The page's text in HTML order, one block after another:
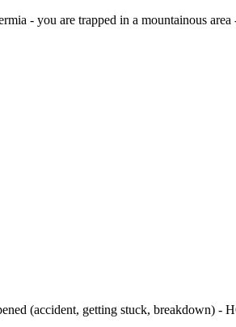
- you are trapped in a mountainous
(accident, getting stuck, breakdown)